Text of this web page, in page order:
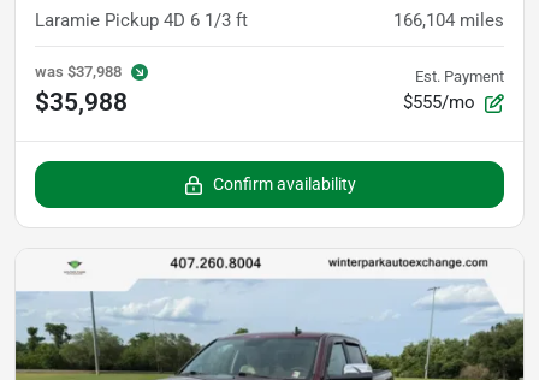
Laramie Pickup 4D 6 1/3 ft 166,104 miles
was $37,988
$35,988
Est. Payment
$555/mo
Confirm availability